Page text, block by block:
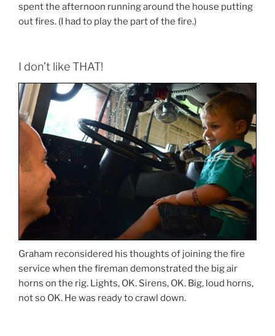
spent the afternoon running around the house putting
out fires. (I had to play the part of the fire.)
I don’t like THAT!
Graham reconsidered his thoughts of joining the fire
service when the fireman demonstrated the big air
horns on the rig. Lights, OK. Sirens, OK. Big, loud horns,
not so OK. He was ready to crawl down.